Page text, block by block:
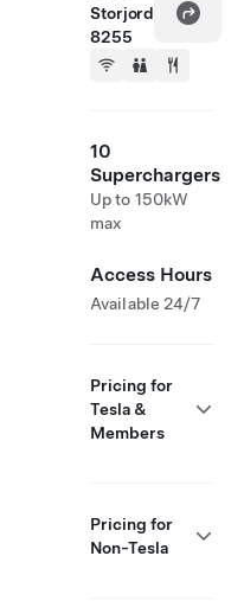
Storjord
8255
10
Superchargers
Up to 150kW
max
Access Hours
Available 24/7
Pricing for
Tesla &
Members
Pricing for
Non-Tesla